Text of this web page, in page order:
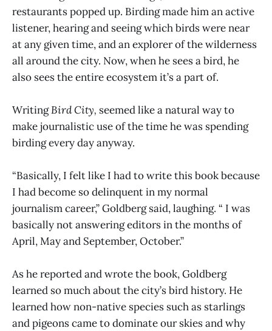
restaurants popped up. Birding made him an active
listener, hearing and seeing which birds were near
at any given time, and an explorer of the wilderness
all around the city. Now, when he sees a bird, he
also sees the entire ecosystem it’s a part of.
WritingBird City, seemed like a natural way to
make journalistic use of the time he was spending
birding every day anyway.
“Basically, I felt like I had to write this book because
I had become so delinquent in my normal
journalism career,” Goldberg said, laughing. “ I was
basically not answering editors in the months of
April, May and September, October.”
As he reported and wrote the book, Goldberg
learned so much about the city’s bird history. He
learned how non-native species such as starlings
and pigeons came to dominate our skies and why